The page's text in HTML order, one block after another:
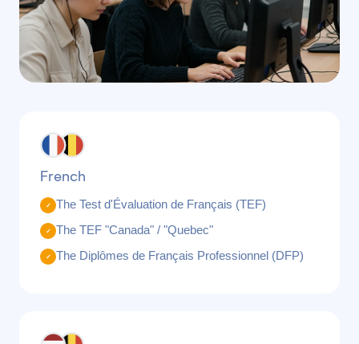
French
✓ The Test d'Évaluation de Français (TEF)
✓ The TEF "Canada" / "Quebec"
✓ The Diplômes de Français Professionnel (DFP)